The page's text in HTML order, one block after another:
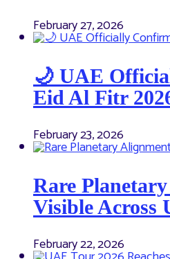
February 27, 2026
🌙 UAE
Eid Al Fitr
February 23, 2026
Rare
Visible Across
February 22, 2026